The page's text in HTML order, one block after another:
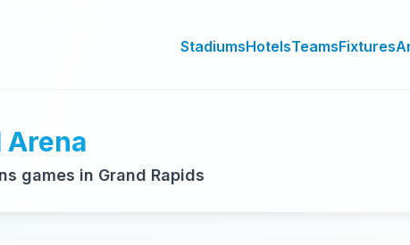
StadiumsHotelsTeamsFixtures
Arena
games in Grand Rapids